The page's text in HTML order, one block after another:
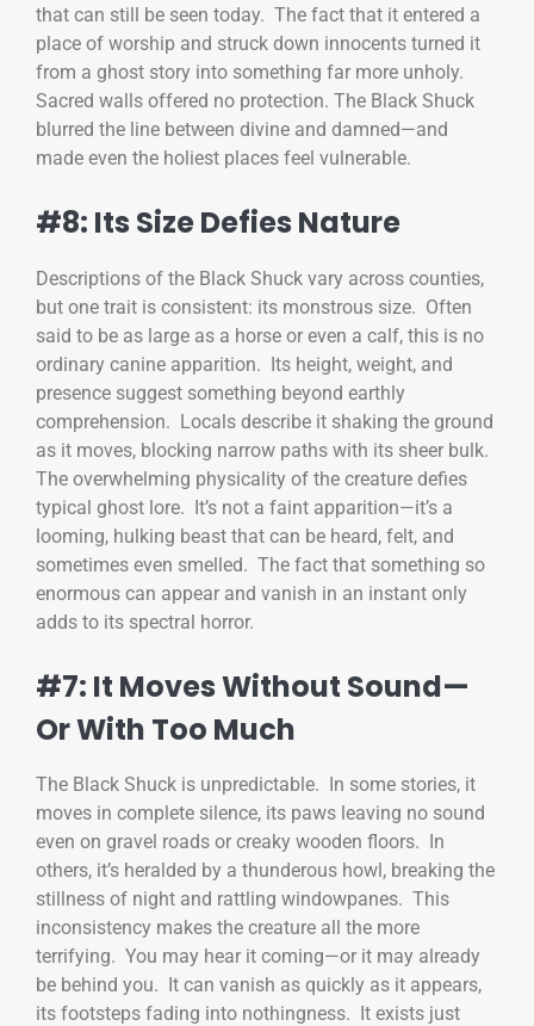
that can still be seen today. The fact that it entered a
place of worship and struck down innocents turned it
from a ghost story into something far more unholy.
Sacred walls offered no protection. The Black Shuck
blurred the line between divine and damned—and
made even the holiest places feel vulnerable.
#8: Its Size Defies Nature
Descriptions of the Black Shuck vary across counties,
but one trait is consistent: its monstrous size. Often
said to be as large as a horse or even a calf, this is no
ordinary canine apparition. Its height, weight, and
presence suggest something beyond earthly
comprehension. Locals describe it shaking the ground
as it moves, blocking narrow paths with its sheer bulk.
The overwhelming physicality of the creature defies
typical ghost lore. It’s not a faint apparition—it’s a
looming, hulking beast that can be heard, felt, and
sometimes even smelled. The fact that something so
enormous can appear and vanish in an instant only
adds to its spectral horror.
#7: It Moves Without Sound—
Or With Too Much
The Black Shuck is unpredictable. In some stories, it
moves in complete silence, its paws leaving no sound
even on gravel roads or creaky wooden floors. In
others, it’s heralded by a thunderous howl, breaking the
stillness of night and rattling windowpanes. This
inconsistency makes the creature all the more
terrifying. You may hear it coming—or it may already
be behind you. It can vanish as quickly as it appears,
its footsteps fading into nothingness. It exists just